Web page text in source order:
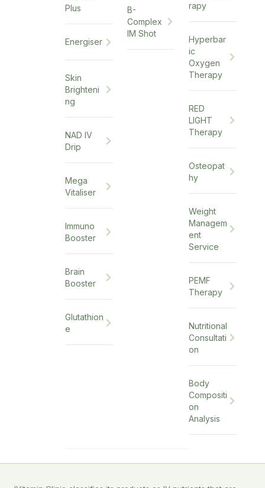
Plus
Energiser
Skin
Brighteni
ng
NAD IV
Drip
Mega
Vitaliser
Immuno
Booster
Brain
Booster
Glutathion
e
B-
Complex
IM Shot
rapy
Hyperbar
ic
Oxygen
Therapy
RED
LIGHT
Therapy
Osteopat
hy
Weight
Managem
ent
Service
PEMF
Therapy
Nutritional
Consultati
on
Body
Compositi
on
Analysis